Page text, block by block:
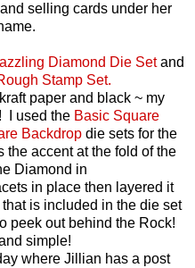
selling cards under her
Diamond Die Setand
Stamp Set.
paper and black ~ my
I used the Basic Square
Backdrop die sets for the
accent at the fold of the
Diamond in
in place then layered it
is included in the die set
peek out behind the Rock!
simple!
where Jillian has a post